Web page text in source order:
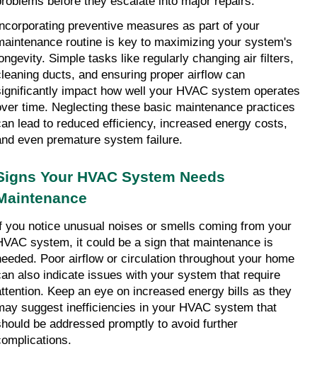
preventive measures as part of your
routine is key to maximizing your system's
Simple tasks like regularly changing air filters,
ducts, and ensuring proper airflow can
impact how well your HVAC system operates
time. Neglecting these basic maintenance practices
lead to reduced efficiency, increased energy costs,
even premature system failure.
Your HVAC System Needs
you notice unusual noises or smells coming from your
system, it could be a sign that maintenance is
Poor airflow or circulation throughout your home
also indicate issues with your system that require
Keep an eye on increased energy bills as they
suggest inefficiencies in your HVAC system that
be addressed promptly to avoid further